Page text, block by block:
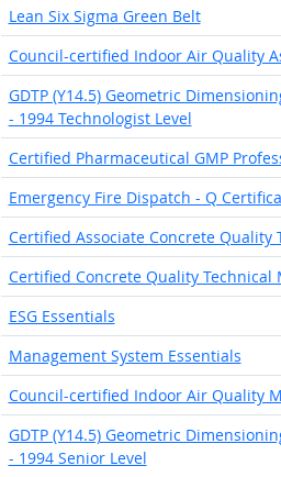
Lean Six Sigma Green Belt
Council-certified Indoor Air Quality
GDTP (Y14.5) Geometric
- 1994 Technologist Level
Certified Pharmaceutical GMP
Emergency Fire Dispatch - Q
Certified Associate Concrete Quality
Certified Concrete Quality Technical
ESG Essentials
Management System Essentials
Council-certified Indoor Air Quality
GDTP (Y14.5) Geometric
- 1994 Senior Level